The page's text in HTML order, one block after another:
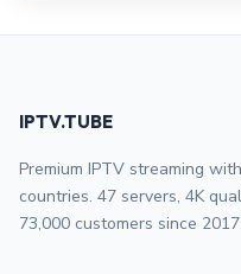
IPTV.TUBE
Premium IPTV streaming
countries. 47 servers, 4K
73,000 customers since 2017.